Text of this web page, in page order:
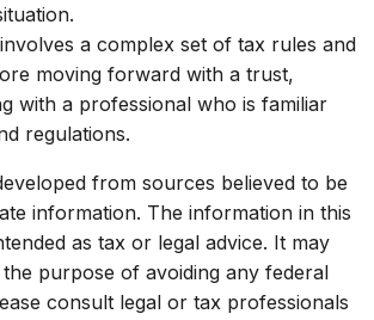
a complex set of tax rules and
moving forward with a trust,
with a professional who is familiar
regulations.
from sources believed to be
information. The information in this
as tax or legal advice. It may
purpose of avoiding any federal
consult legal or tax professionals